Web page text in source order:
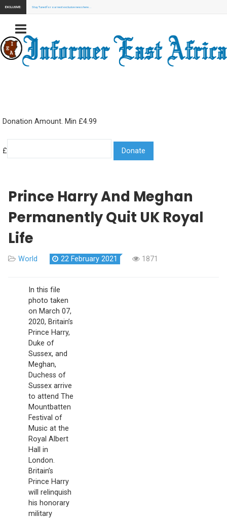
EXCLUSIVE: Stay Tuned for our next exclusive news here...
Donation Amount. Min £4.99
£
Prince Harry And Meghan
Permanently Quit UK Royal
Life
World 22 February 2021 1871
In this file
photo taken
on March 07,
2020, Britain’s
Prince Harry,
Duke of
Sussex, and
Meghan,
Duchess of
Sussex arrive
to attend The
Mountbatten
Festival of
Music at the
Royal Albert
Hall in
London.
Britain’s
Prince Harry
will relinquish
his honorary
military